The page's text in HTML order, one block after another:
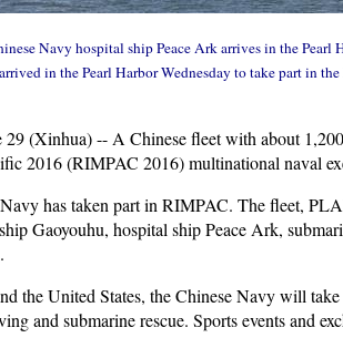
Navy hospital ship Peace Ark arrives in the Pearl
in the Pearl Harbor Wednesday to take part in
29 (Xinhua) -- A Chinese fleet with about
2016 (RIMPAC 2016) multinational naval
has taken part in RIMPAC. The fleet,
Gaoyouhu, hospital ship Peace Ark,
the United States, the Chinese Navy will
and submarine rescue. Sports events and